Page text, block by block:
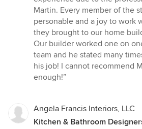
out
of
5
stars
Martin. Every member of the
personable and a joy to work
they brought to our home
Our builder worked one on
team and he stated many
his job! I cannot recommend
enough!”
Angela Francis Interiors, LLC
Kitchen & Bathroom